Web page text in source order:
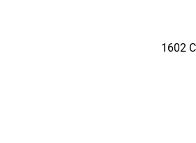
1602